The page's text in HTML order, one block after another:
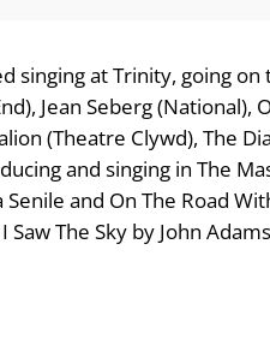
singing at Trinity, going
Jean Seberg (National),
(Theatre Clywd), The
and singing in The
and On The Road
The Sky by John